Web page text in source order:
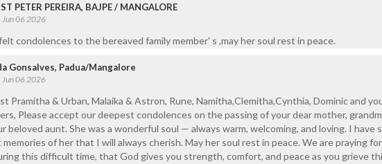
PETER PEREIRA, BAJPE / MANGALORE
Jun 06 2026
condolences to the bereaved family member' s ,may her soul rest in peace.
Gonsalves, Padua/Mangalore
Jun 06 2026
Pramitha & Urban, Malaika & Astron, Rune, Namitha,Clemitha,Cynthia, Dominic and
Please accept our deepest condolences on the passing of your dear mother,
beloved aunt. She was a wonderful soul — always warm, welcoming, and loving. I have
of her that I will always cherish. May her soul rest in peace. We are praying
this difficult time, that God gives you strength, comfort, and peace as you grieve